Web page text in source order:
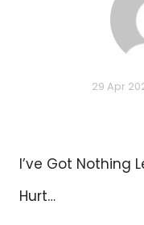
29 Apr
I’ve Got Nothing
Hurt…